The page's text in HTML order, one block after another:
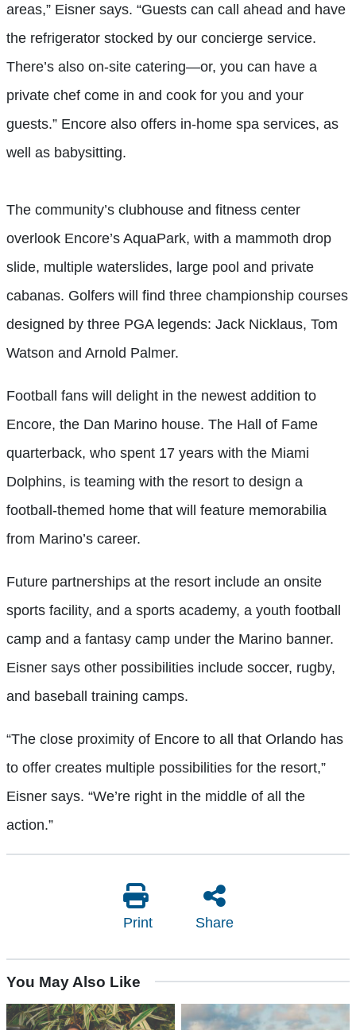
areas,” Eisner says. “Guests can call ahead and have
the refrigerator stocked by our concierge service.
There’s also on-site catering—or, you can have a
private chef come in and cook for you and your
guests.” Encore also offers in-home spa services, as
well as babysitting.
The community’s clubhouse and fitness center
overlook Encore’s AquaPark, with a mammoth drop
slide, multiple waterslides, large pool and private
cabanas. Golfers will find three championship courses
designed by three PGA legends: Jack Nicklaus, Tom
Watson and Arnold Palmer.
Football fans will delight in the newest addition to
Encore, the Dan Marino house. The Hall of Fame
quarterback, who spent 17 years with the Miami
Dolphins, is teaming with the resort to design a
football-themed home that will feature memorabilia
from Marino’s career.
Future partnerships at the resort include an onsite
sports facility, and a sports academy, a youth football
camp and a fantasy camp under the Marino banner.
Eisner says other possibilities include soccer, rugby,
and baseball training camps.
“The close proximity of Encore to all that Orlando has
to offer creates multiple possibilities for the resort,”
Eisner says. “We’re right in the middle of all the
action.”
Print Share
You May Also Like